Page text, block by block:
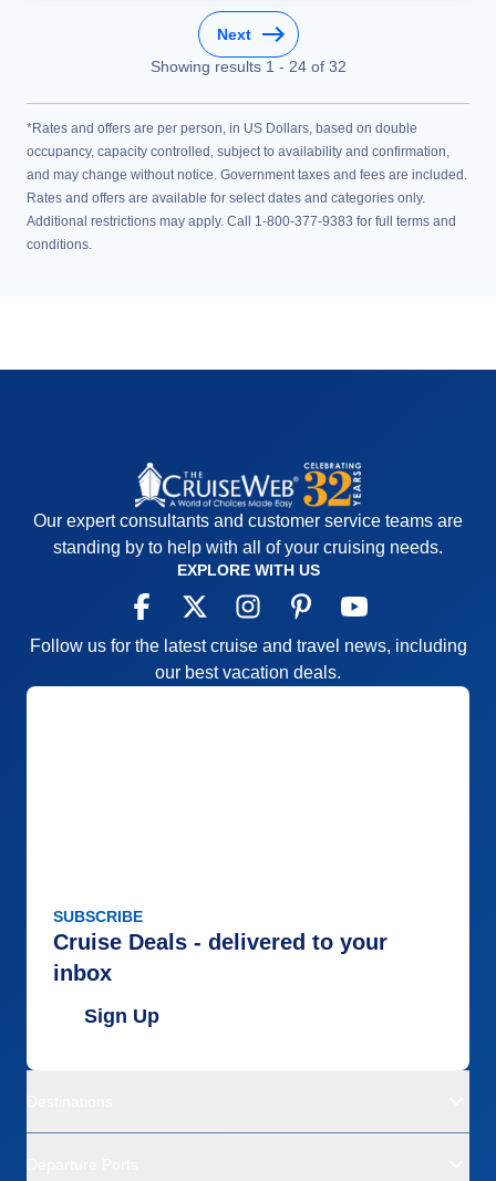
Next
Showing results 1 - 24of 32
*Rates and offers are per person, in US Dollars, based on double
occupancy, capacity controlled, subject to availability and confirmation,
and may change without notice. Government taxes and fees are included.
Rates and offers are available for select dates and categories only.
Additional restrictions may apply. Call 1-800-377-9383 for full terms and
conditions.
Our expert consultants and customer service teams are
standing by to help with all of your cruising needs.
EXPLORE WITH US
Follow us for the latest cruise and travel news, including
our best vacation deals.
SUBSCRIBE
Cruise Deals - delivered to your
inbox
Sign Up